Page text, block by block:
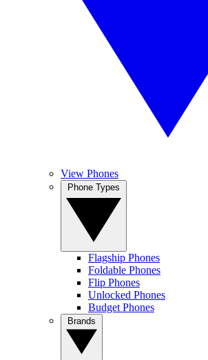
View Phones
Flagship Phones
Foldable Phones
Flip Phones
Unlocked Phones
Budget Phones